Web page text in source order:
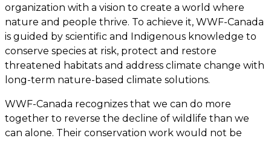
organization with a vision to create a world where
nature and people thrive. To achieve it, WWF-Canada
is guided by scientific and Indigenous knowledge to
conserve species at risk, protect and restore
threatened habitats and address climate change with
long-term nature-based climate solutions.
WWF-Canada recognizes that we can do more
together to reverse the decline of wildlife than we
can alone. Their conservation work would not be